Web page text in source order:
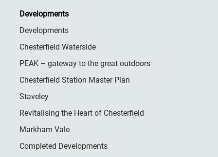
Developments
Developments
Chesterfield Waterside
PEAK – gateway to the great outdoors
Chesterfield Station Master Plan
Staveley
Revitalising the Heart of Chesterfield
Markham Vale
Completed Developments